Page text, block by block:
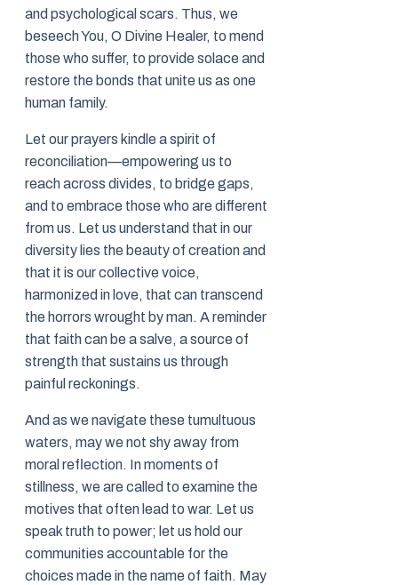
and psychological scars. Thus, we
beseech You, O Divine Healer, to mend
those who suffer, to provide solace and
restore the bonds that unite us as one
human family.
Let our prayers kindle a spirit of
reconciliation—empowering us to
reach across divides, to bridge gaps,
and to embrace those who are different
from us. Let us understand that in our
diversity lies the beauty of creation and
that it is our collective voice,
harmonized in love, that can transcend
the horrors wrought by man. A reminder
that faith can be a salve, a source of
strength that sustains us through
painful reckonings.
And as we navigate these tumultuous
waters, may we not shy away from
moral reflection. In moments of
stillness, we are called to examine the
motives that often lead to war. Let us
speak truth to power; let us hold our
communities accountable for the
choices made in the name of faith. May